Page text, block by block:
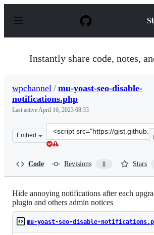
p
Instantly share code, notes,
wpchannel / mu-yoast-seo-disable-
notifications.php
Last activeApril 16, 2023 08:33
Embed
Clone
this
Code Revisions 8 Stars
Hide annoying notifications after each
plugin and others admin notices
mu-yoast-seo-disable-